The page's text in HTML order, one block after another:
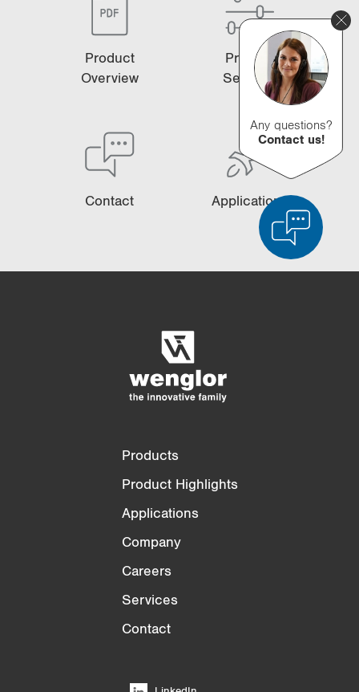
Product
Overview
Product
Selector
Contact Applications
Any questions?
Contact us!
Products
Product Highlights
Applications
Company
Careers
Services
Contact